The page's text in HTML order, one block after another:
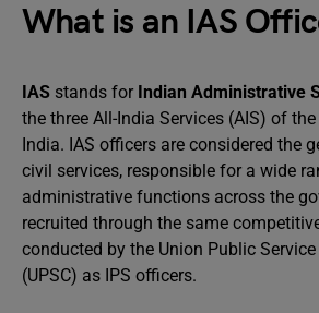
What is an IAS
IAS stands for Indian Administrative
the three All-India Services (AIS) of
India. IAS officers are considered the
civil services, responsible for a wide
administrative functions across the
recruited through the same
conducted by the Union Public
(UPSC) as IPS officers.